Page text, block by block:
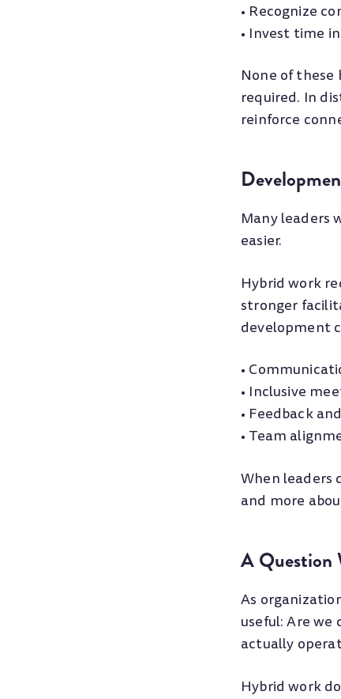
• Recognize
• Invest time
None of these
required. In
reinforce
Many leaders
easier.
Hybrid work
stronger
development
•
• Inclusive
• Feedback
• Team
When leaders
and more
A Question
As
useful: Are
actually
Hybrid work